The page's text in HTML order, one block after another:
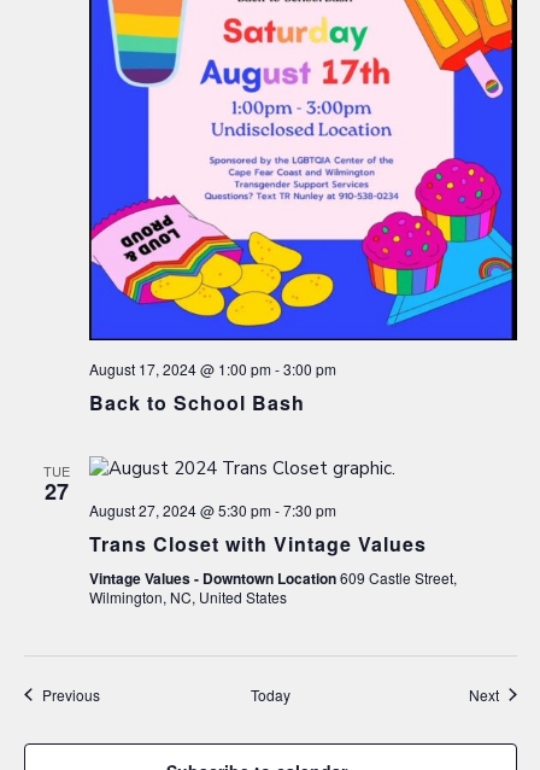
August 17, 2024 @ 1:00 pm-3:00 pm
Back to School Bash
TUE
27
August 27, 2024 @ 5:30 pm-7:30 pm
Trans Closet with Vintage Values
Vintage Values - Downtown Location609 Castle Street,
Wilmington, NC, United States
PreviousEvents Today Next